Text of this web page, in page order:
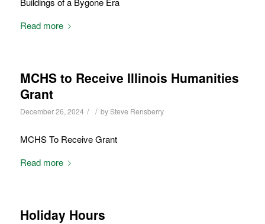
Read more
MCHS to Receive Illinois Humanities
Grant
December 26, 2024 / / bySteve Rensberry
MCHS To Receive Grant
Read more
Holiday Hours